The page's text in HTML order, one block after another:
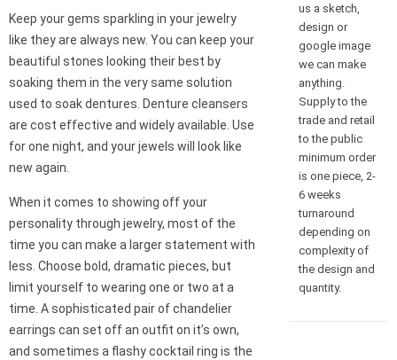
Keep your gems sparkling in your jewelry
like they are always new. You can keep your
beautiful stones looking their best by
soaking them in the very same solution
used to soak dentures. Denture cleansers
are cost effective and widely available. Use
for one night, and your jewels will look like
new again.
When it comes to showing off your
personality through jewelry, most of the
time you can make a larger statement with
less. Choose bold, dramatic pieces, but
limit yourself to wearing one or two at a
time. A sophisticated pair of chandelier
earrings can set off an outfit on it’s own,
and sometimes a flashy cocktail ring is the
us a sketch,
design or
google image
we can make
anything.
Supply to the
trade and retail
to the public
minimum order
is one piece, 2-
6 weeks
turnaround
depending on
complexity of
the design and
quantity.